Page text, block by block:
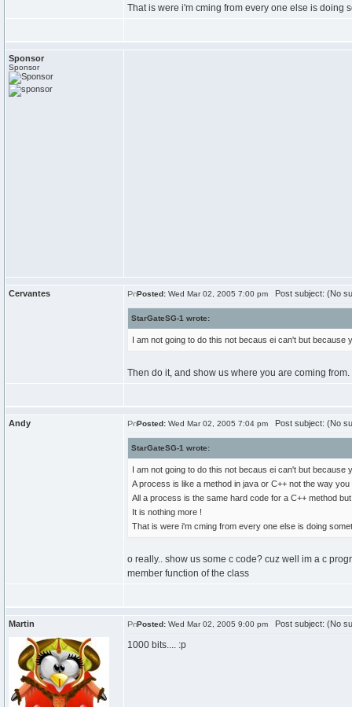
That is were i'm cming from every one else is doing
Sponsor
Sponsor
Cervantes Posted: Wed Mar 02, 2005 7:00 pm Post subject: (No
StarGateSG-1 wrote:
I am not going to do this not becaus ei can't but because
Then do it, and show us where you are coming
Andy Posted: Wed Mar 02, 2005 7:04 pm Post subject: (No
StarGateSG-1 wrote:
I am not going to do this not becaus ei can't but because
A process is like a method in java or C++ not the way
All a process is the same hard code for a C++ method
It is nothing more !
That is were i'm cming from every one else is doing
o really.. show us some c code? cuz well im a c
member function of the class
Martin Posted: Wed Mar 02, 2005 9:00 pm Post subject: (No
1000 bits.... :p